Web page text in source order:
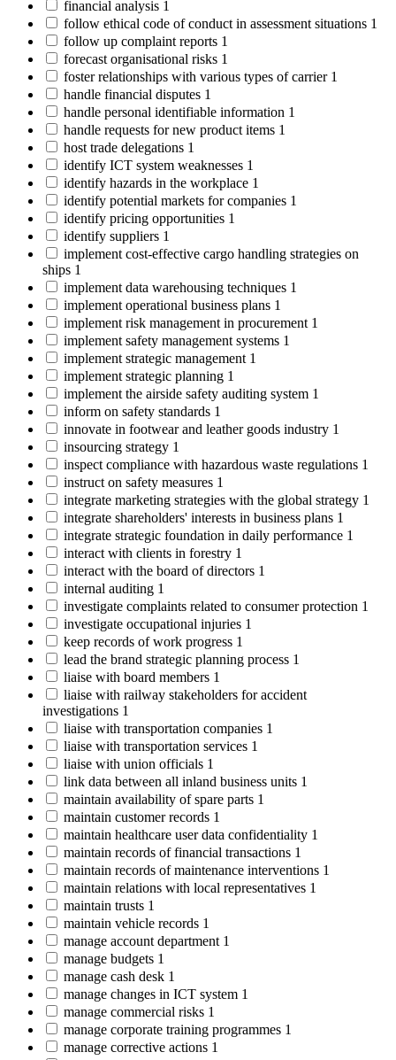
financial analysis 1
follow ethical code of conduct in assessment situations 1
follow up complaint reports 1
forecast organisational risks 1
foster relationships with various types of carrier 1
handle financial disputes 1
handle personal identifiable information 1
handle requests for new product items 1
host trade delegations 1
identify ICT system weaknesses 1
identify hazards in the workplace 1
identify potential markets for companies 1
identify pricing opportunities 1
identify suppliers 1
implement cost-effective cargo handling strategies on
ships 1
implement data warehousing techniques 1
implement operational business plans 1
implement risk management in procurement 1
implement safety management systems 1
implement strategic management 1
implement strategic planning 1
implement the airside safety auditing system 1
inform on safety standards 1
innovate in footwear and leather goods industry 1
insourcing strategy 1
inspect compliance with hazardous waste regulations 1
instruct on safety measures 1
integrate marketing strategies with the global strategy 1
integrate shareholders' interests in business plans 1
integrate strategic foundation in daily performance 1
interact with clients in forestry 1
interact with the board of directors 1
internal auditing 1
investigate complaints related to consumer protection 1
investigate occupational injuries 1
keep records of work progress 1
lead the brand strategic planning process 1
liaise with board members 1
liaise with railway stakeholders for accident
investigations 1
liaise with transportation companies 1
liaise with transportation services 1
liaise with union officials 1
link data between all inland business units 1
maintain availability of spare parts 1
maintain customer records 1
maintain healthcare user data confidentiality 1
maintain records of financial transactions 1
maintain records of maintenance interventions 1
maintain relations with local representatives 1
maintain trusts 1
maintain vehicle records 1
manage account department 1
manage budgets 1
manage cash desk 1
manage changes in ICT system 1
manage commercial risks 1
manage corporate training programmes 1
manage corrective actions 1